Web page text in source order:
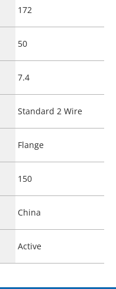
172
50
7.4
Standard 2 Wire
Flange
150
China
Active